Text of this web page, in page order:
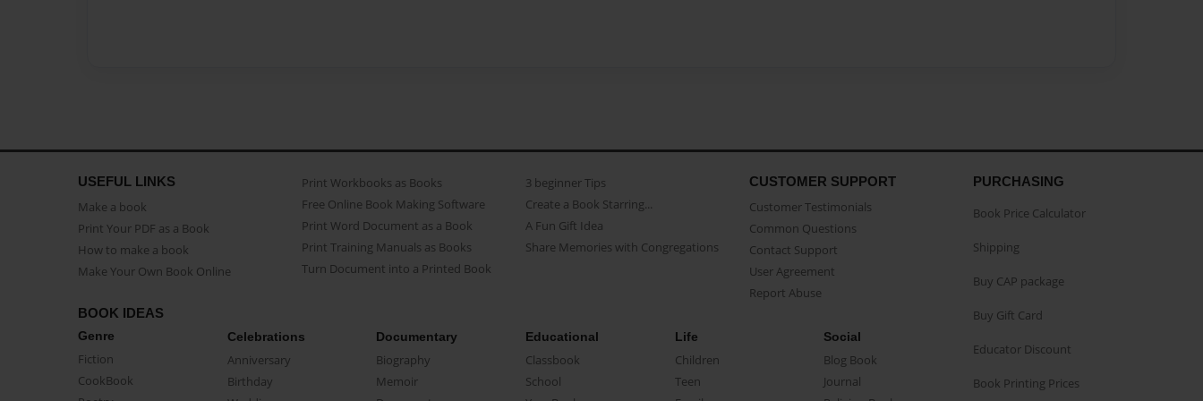
USEFUL LINKS
Make a book
Print Your PDF as a Book
How to make a book
Make Your Own Book Online
Print Workbooks as Books
Free Online Book Making Software
Print Word Document as a Book
Print Training Manuals as Books
Turn Document into a Printed Book
3 beginner Tips
Create a Book Starring...
A Fun Gift Idea
Share Memories with Congregations
CUSTOMER SUPPORT
Customer Testimonials
Common Questions
Contact Support
User Agreement
Report Abuse
BOOK IDEAS
Genre
Fiction
CookBook
Celebrations
Anniversary
Birthday
Documentary
Biography
Memoir
Educational
Classbook
School
Life
Children
Teen
Social
Blog Book
Journal
PURCHASING
Book Price Calculator
Shipping
Buy CAP package
Buy Gift Card
Educator Discount
Book Printing Prices